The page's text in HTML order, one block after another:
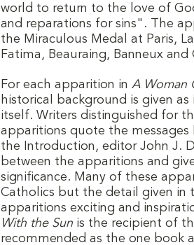
world to return to the love of
and reparations for sins". The
the Miraculous Medal at Paris,
Fatima, Beauraing, Banneux
For each apparition in A Woman
historical background is given
itself. Writers distinguished for
apparitions quote the messages
the Introduction, editor John J.
between the apparitions and
significance. Many of these
Catholics but the detail given in
apparitions exciting and
With the Sun is the recipient of
recommended as the one book